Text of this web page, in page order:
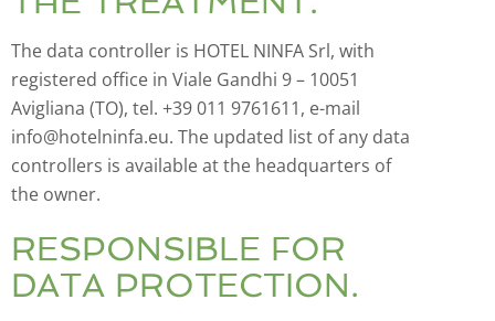
The data controller is HOTEL NINFA Srl, with
registered office in Viale Gandhi 9 – 10051
Avigliana (TO), tel. +39 011 9761611, e-mail
info@hotelninfa.eu. The updated list of any data
controllers is available at the headquarters of
the owner.
RESPONSIBLE FOR
DATA PROTECTION.